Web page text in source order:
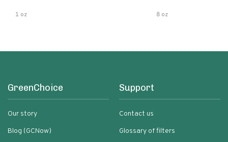
1 oz 8 oz
GreenChoice
Our story
Blog (GCNow)
Support
Contact us
Glossary of filters